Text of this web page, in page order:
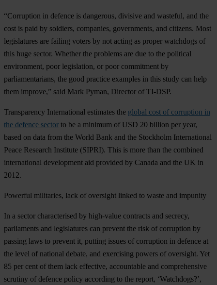
“Corruption in defence is dangerous, divisive and wasteful, and the
cost is paid by soldiers, companies, governments, and citizens. Most
legislatures are failing voters by not acting as proper watchdogs of
this huge sector. Whether the problems are due to the political
environment, poor legislation, or poor commitment by
parliamentarians, the good practice examples in this study can help
them improve,” said Mark Pyman, Director of TI-DSP.
Transparency International estimates the global cost of corruption in
the defence sector to be a minimum of USD 20 billion per year,
based on data from the World Bank and the Stockholm International
Peace Research Institute (SIPRI). This is more than the combined
international development aid provided by Canada and the UK in
2012.
Powerful militaries, lack of oversight linked to waste and impunity
In a sector characterised by high-value contracts and secrecy,
parliaments and legislatures can prevent the risk of corruption by
passing laws to prevent it, putting issues of corruption in defence at
the level of national debate, and exercising powers of oversight. Yet
85 per cent of them lack effective, accountable and comprehensive
scrutiny of defence policy according to the report, ‘Watchdogs?’,